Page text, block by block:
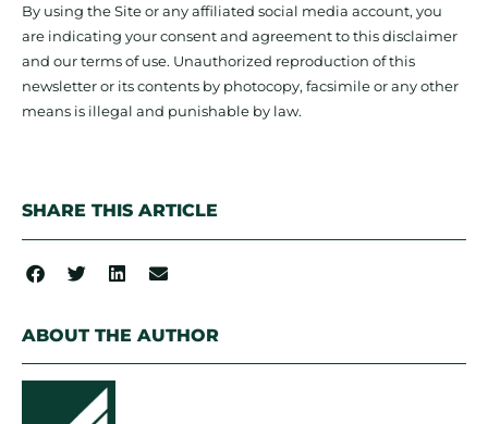
By using the Site or any affiliated social media account, you
are indicating your consent and agreement to this disclaimer
and our terms of use. Unauthorized reproduction of this
newsletter or its contents by photocopy, facsimile or any other
means is illegal and punishable by law.
SHARE THIS ARTICLE
ABOUT THE AUTHOR